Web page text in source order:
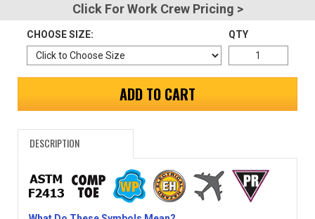
Password
Click For Work Crew Pricing >
CHOOSE SIZE: QTY
ADD TO CART
DESCRIPTION